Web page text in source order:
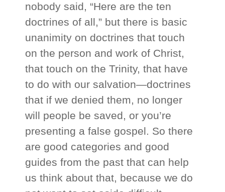
nobody said, “Here are the ten
doctrines of all,” but there is basic
unanimity on doctrines that touch
on the person and work of Christ,
that touch on the Trinity, that have
to do with our salvation—doctrines
that if we denied them, no longer
will people be saved, or you’re
presenting a false gospel. So there
are good categories and good
guides from the past that can help
us think about that, because we do